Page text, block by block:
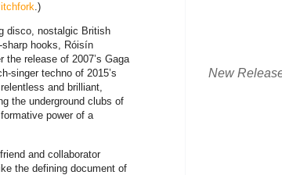
.)
disco, nostalgic British
sharp hooks, Róisín
release of 2007’s Gaga
singer techno of 2015’s
and brilliant,
the underground clubs of
power of a
and collaborator
the defining document of
New